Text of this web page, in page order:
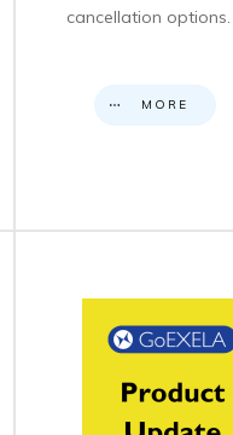
cancellation options.
MORE